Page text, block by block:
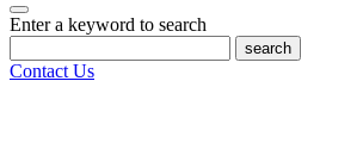
Enter a keyword to search
search
Contact Us